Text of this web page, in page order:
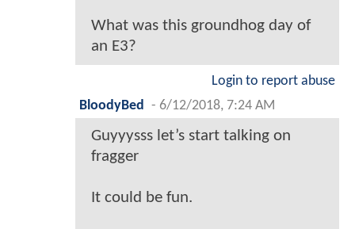
What was this groundhog day of
an E3?
Login to report abuse
BloodyBed
- 6/12/2018, 7:24 AM
Guyyysss let’s start talking on
fragger
It could be fun.